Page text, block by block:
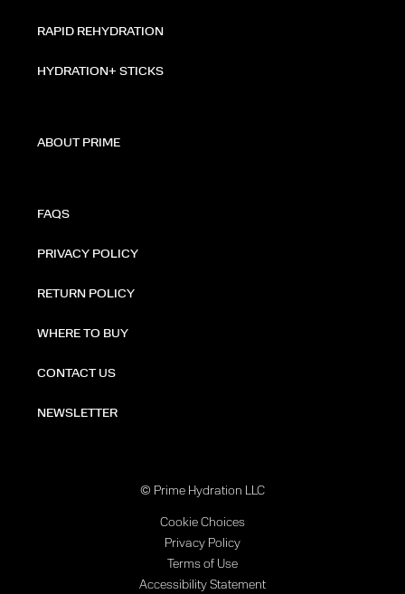
RAPID REHYDRATION
HYDRATION+ STICKS
ABOUT PRIME
FAQS
PRIVACY POLICY
RETURN POLICY
WHERE TO BUY
CONTACT US
NEWSLETTER
© Prime Hydration LLC
Cookie Choices
Privacy Policy
Terms of Use
Accessibility Statement